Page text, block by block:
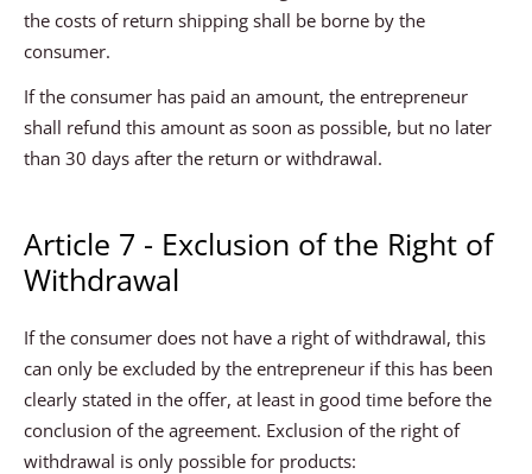
the costs of return shipping shall be borne by the
consumer.
If the consumer has paid an amount, the entrepreneur
shall refund this amount as soon as possible, but no later
than 30 days after the return or withdrawal.
Article 7 - Exclusion of the Right of
Withdrawal
If the consumer does not have a right of withdrawal, this
can only be excluded by the entrepreneur if this has been
clearly stated in the offer, at least in good time before the
conclusion of the agreement. Exclusion of the right of
withdrawal is only possible for products: